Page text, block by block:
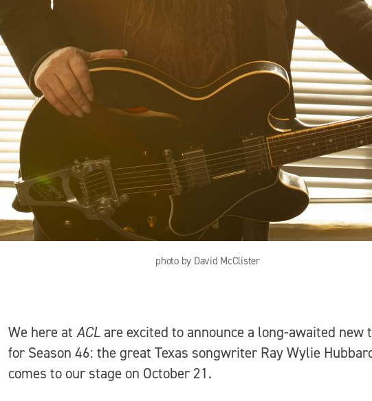
photo by David McClister
We here at ACL are excited to announce a long-awaited new
for Season 46: the great Texas songwriter Ray Wylie
comes to our stage on October 21.